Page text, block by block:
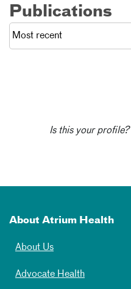
Publications
Is this your profile?
About Atrium Health
About Us
Advocate Health